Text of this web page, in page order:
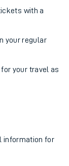
with a
your regular
for your travel as
information for